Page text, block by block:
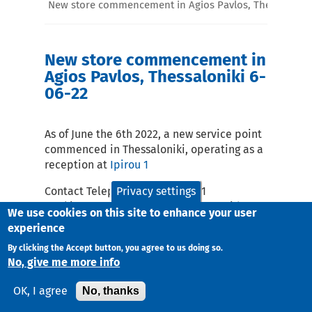
New store commencement in Agios Pavlos,
New store commencement in
Agios Pavlos, Thessaloniki 6-
06-22
As of June the 6th 2022, a new service point
commenced in Thessaloniki, operating as a
reception at
Ipirou 1
Contact Telephone: 2316071081
Working Days and Hours Monday – Friday :
Privacy settings
We use cookies on this site to enhance your user
experience
By clicking the Accept button, you agree to us doing so.
No, give me more info
OK, I agree No, thanks